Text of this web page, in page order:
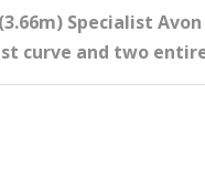
Specialist
curve and two